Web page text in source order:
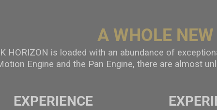
A WHOLE
HORIZON is loaded with an abundance of
Engine and the Pan Engine, there are almost
EXPERIENCE